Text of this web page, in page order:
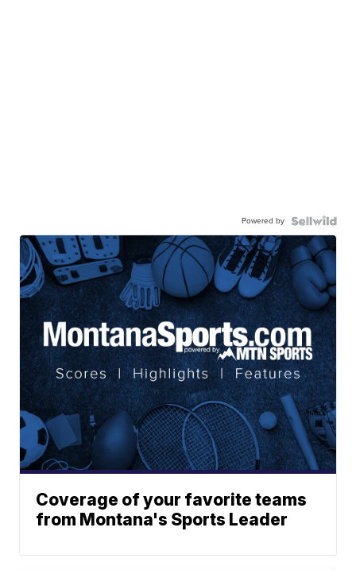
Powered by
Coverage of your favorite teams
from Montana's Sports Leader